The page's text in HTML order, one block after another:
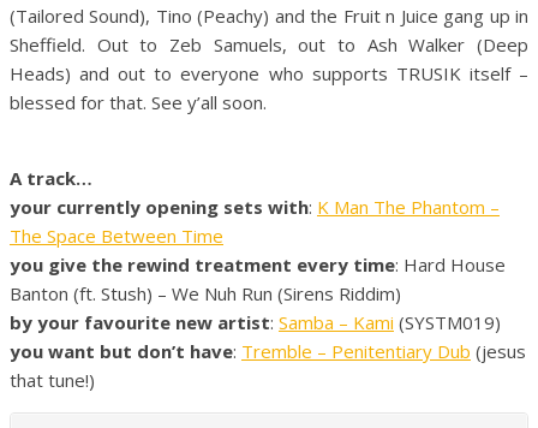
(Tailored Sound), Tino (Peachy) and the Fruit n Juice gang up in
Sheffield. Out to Zeb Samuels, out to Ash Walker (Deep
Heads) and out to everyone who supports TRUSIK itself –
blessed for that. See y’all soon.
A track…
your currently opening sets with: K Man The Phantom –
The Space Between Time
you give the rewind treatment every time: Hard House
Banton (ft. Stush) – We Nuh Run (Sirens Riddim)
by your favourite new artist: Samba – Kami (SYSTM019)
you want but don’t have: Tremble – Penitentiary Dub (jesus
that tune!)